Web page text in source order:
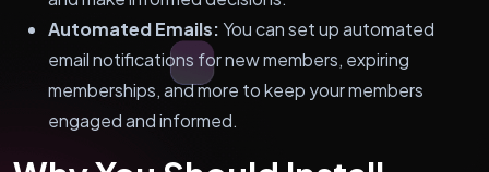
Automated Emails:You can set up automated
email notifications for new members, expiring
memberships, and more to keep your members
engaged and informed.